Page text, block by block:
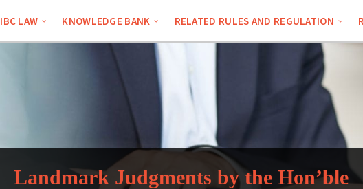
IBC LAW KNOWLEDGE BANK RELATED RULES AND REGULATION
Landmark Judgments by the Hon’ble